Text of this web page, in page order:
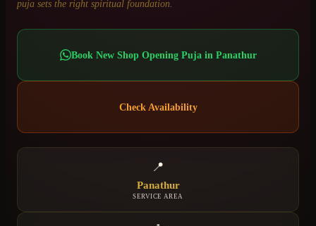
puja sets the right spiritual foundation.
Book New Shop Opening Pujain Panathur
Check Availability
📍
Panathur
SERVICE AREA